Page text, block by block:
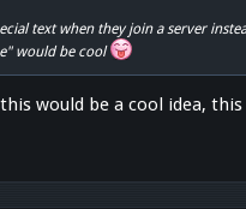
text when they join a server
would be cool
would be a cool idea,